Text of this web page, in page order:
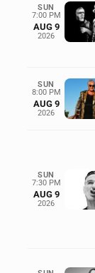
SUN
7:00 PM
AUG 9
2026
SUN
8:00 PM
AUG 9
2026
SUN
7:30 PM
AUG 9
2026